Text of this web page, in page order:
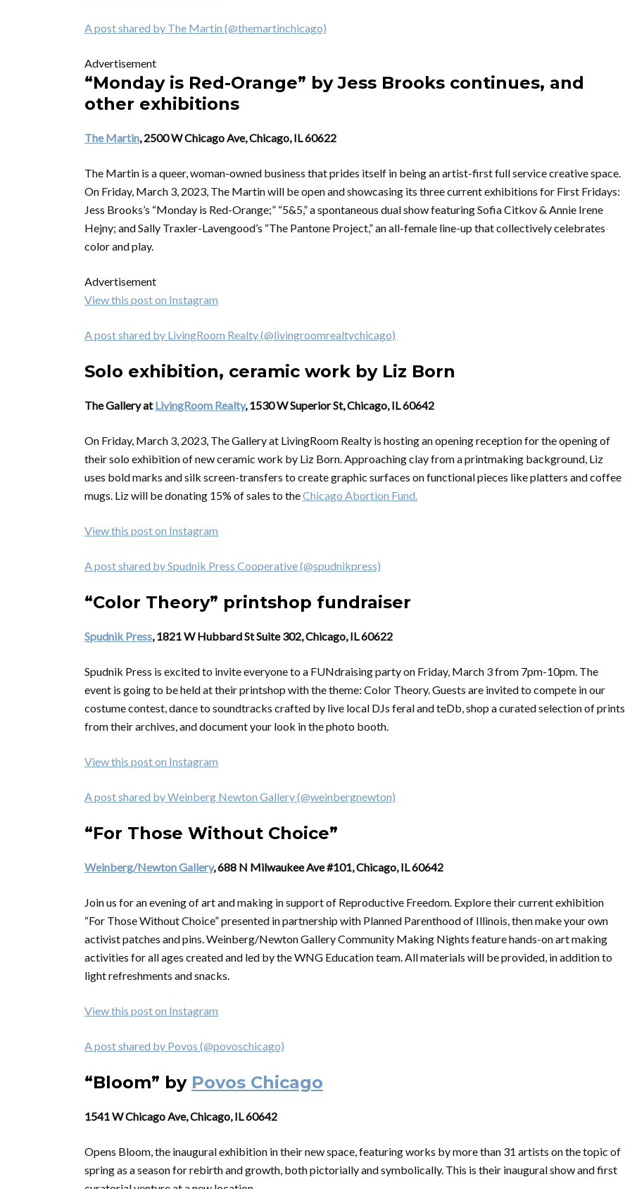
A post shared by The Martin (@themartinchicago)
Advertisement
“Monday is Red-Orange” by Jess Brooks continues, and
other exhibitions
The Martin, 2500 W Chicago Ave, Chicago, IL 60622
The Martin is a queer, woman-owned business that prides itself in being an artist-first full service creative space.
On Friday, March 3, 2023, The Martin will be open and showcasing its three current exhibitions for First Fridays:
Jess Brooks’s “Monday is Red-Orange;” “5&5,” a spontaneous dual show featuring Sofia Citkov & Annie Irene
Hejny; and Sally Traxler-Lavengood’s “The Pantone Project,” an all-female line-up that collectively celebrates
color and play.
Advertisement
View this post on Instagram
A post shared by LivingRoom Realty (@livingroomrealtychicago)
Solo exhibition, ceramic work by Liz Born
The Gallery atLivingRoom Realty, 1530 W Superior St, Chicago, IL 60642
On Friday, March 3, 2023, The Gallery at LivingRoom Realty is hosting an opening reception for the opening of
their solo exhibition of new ceramic work by Liz Born. Approaching clay from a printmaking background, Liz
uses bold marks and silk screen-transfers to create graphic surfaces on functional pieces like platters and coffee
mugs. Liz will be donating 15% of sales to theChicago Abortion Fund.
View this post on Instagram
A post shared by Spudnik Press Cooperative (@spudnikpress)
“Color Theory” printshop fundraiser
Spudnik Press, 1821 W Hubbard St Suite 302, Chicago, IL 60622
Spudnik Press is excited to invite everyone to a FUNdraising party on Friday, March 3 from 7pm-10pm. The
event is going to be held at their printshop with the theme: Color Theory. Guests are invited to compete in our
costume contest, dance to soundtracks crafted by live local DJs feral and teDb, shop a curated selection of prints
from their archives, and document your look in the photo booth.
View this post on Instagram
A post shared by Weinberg Newton Gallery (@weinbergnewton)
“For Those Without Choice”
Weinberg/Newton Gallery, 688 N Milwaukee Ave #101, Chicago, IL 60642
Join us for an evening of art and making in support of Reproductive Freedom. Explore their current exhibition
“For Those Without Choice” presented in partnership with Planned Parenthood of Illinois, then make your own
activist patches and pins. Weinberg/Newton Gallery Community Making Nights feature hands-on art making
activities for all ages created and led by the WNG Education team. All materials will be provided, in addition to
light refreshments and snacks.
View this post on Instagram
A post shared by Povos (@povoschicago)
“Bloom” by Povos Chicago
1541 W Chicago Ave, Chicago, IL 60642
Opens Bloom, the inaugural exhibition in their new space, featuring works by more than 31 artists on the topic of
spring as a season for rebirth and growth, both pictorially and symbolically. This is their inaugural show and first